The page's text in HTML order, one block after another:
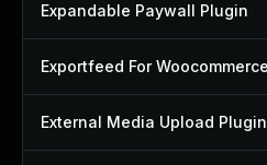
Expandable Paywall Plugin
External Media Upload Plugin